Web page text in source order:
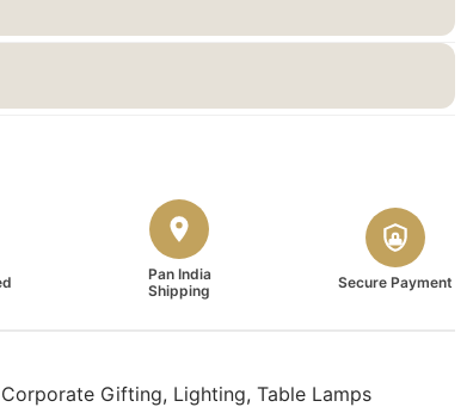
Pan India
Shipping
Secure Payment
Gifting, Lighting, Table Lamps